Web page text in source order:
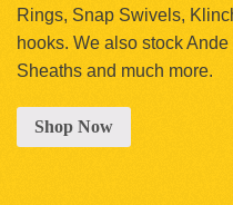
Rings, Snap Swivels,
hooks. We also stock
Sheaths and much more.
Shop Now